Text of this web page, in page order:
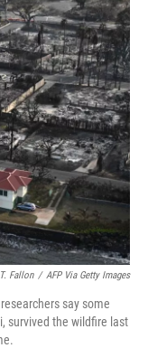
k
n
Fallon / AFP Via Getty Images
say some
survived the wildfire last